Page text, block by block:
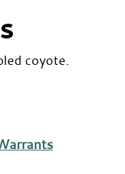
coyote.